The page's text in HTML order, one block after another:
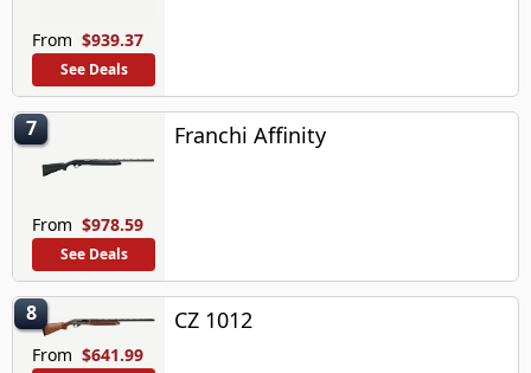
From $939.37
See Deals
From $978.59
See Deals
7 Franchi Affinity
From $641.99
8 CZ 1012